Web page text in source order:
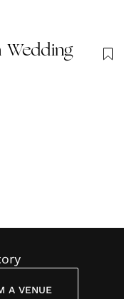
Wedding
A VENUE